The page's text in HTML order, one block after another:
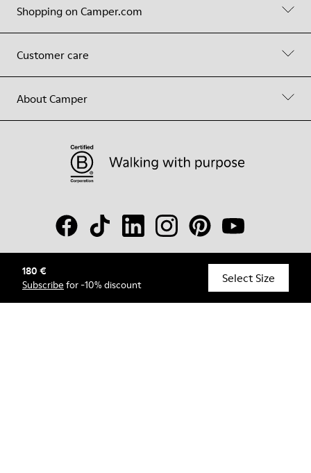
180 €
Subscribe for -10% discount Select Size
Shopping on Camper.com
Customer care
About Camper
© Camper, 2026